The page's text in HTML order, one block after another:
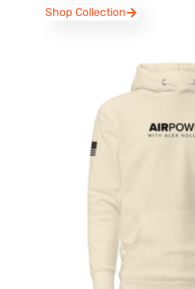
Shop Collection